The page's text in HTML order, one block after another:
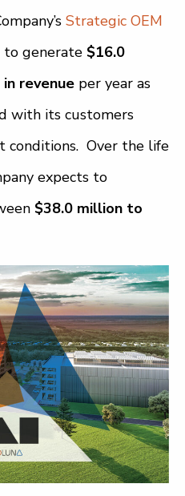
Strategic OEM
to generate $16.0
revenue per year as
with its customers
conditions. Over the life
expects to
$38.0 million to